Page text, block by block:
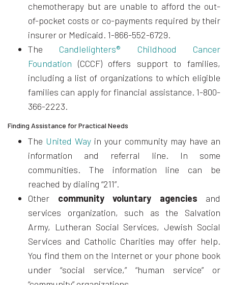
chemotherapy but are unable to afford the out-
of-pocket costs or co-payments required by their
insurer or Medicaid. 1-866-552-6729.
The Candlelighters® Childhood Cancer
Foundation (CCCF) offers support to families,
including a list of organizations to which eligible
families can apply for financial assistance. 1-800-
366-2223.
Finding Assistance for Practical Needs
The United Way in your community may have an
information and referral line. In some
communities. The information line can be
reached by dialing “211”.
Other community voluntary agencies and
services organization, such as the Salvation
Army, Lutheran Social Services, Jewish Social
Services and Catholic Charities may offer help.
You find them on the Internet or your phone book
under “social service,” “human service” or